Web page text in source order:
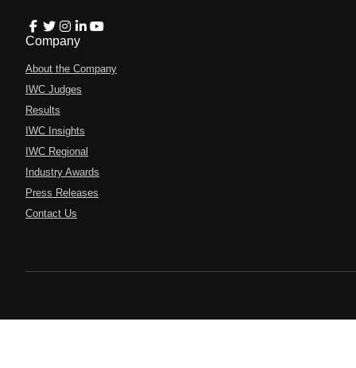
Company
About the Company
IWC Judges
Results
IWC Insights
IWC Regional
Industry Awards
Press Releases
Contact Us